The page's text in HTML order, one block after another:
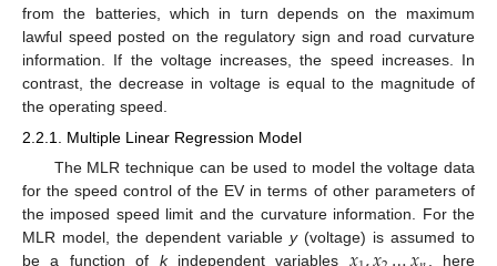
from the batteries, which in turn depends on the maximum
lawful speed posted on the regulatory sign and road curvature
information. If the voltage increases, the speed increases. In
contrast, the decrease in voltage is equal to the magnitude of
the operating speed.
2.2.1. Multiple Linear Regression Model
The MLR technique can be used to model the voltage data
for the speed control of the EV in terms of other parameters of
the imposed speed limit and the curvature information. For the
MLR model, the dependent variable y(voltage) is assumed to
be a function of kindependent variables
, here